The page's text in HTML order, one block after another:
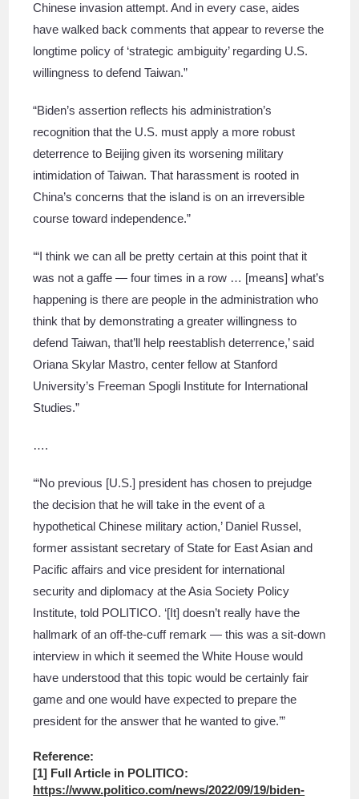
Chinese invasion attempt. And in every case, aides
have walked back comments that appear to reverse the
longtime policy of ‘strategic ambiguity’ regarding U.S.
willingness to defend Taiwan.”
“Biden’s assertion reflects his administration’s
recognition that the U.S. must apply a more robust
deterrence to Beijing given its worsening military
intimidation of Taiwan. That harassment is rooted in
China’s concerns that the island is on an irreversible
course toward independence.”
‘“I think we can all be pretty certain at this point that it
was not a gaffe — four times in a row … [means] what’s
happening is there are people in the administration who
think that by demonstrating a greater willingness to
defend Taiwan, that’ll help reestablish deterrence,’ said
Oriana Skylar Mastro, center fellow at Stanford
University’s Freeman Spogli Institute for International
Studies.”
….
‘“No previous [U.S.] president has chosen to prejudge
the decision that he will take in the event of a
hypothetical Chinese military action,’ Daniel Russel,
former assistant secretary of State for East Asian and
Pacific affairs and vice president for international
security and diplomacy at the Asia Society Policy
Institute, told POLITICO. ‘[It] doesn’t really have the
hallmark of an off-the-cuff remark — this was a sit-down
interview in which it seemed the White House would
have understood that this topic would be certainly fair
game and one would have expected to prepare the
president for the answer that he wanted to give.’”
Reference:
[1] Full Article in POLITICO:
https://www.politico.com/news/2022/09/19/biden-